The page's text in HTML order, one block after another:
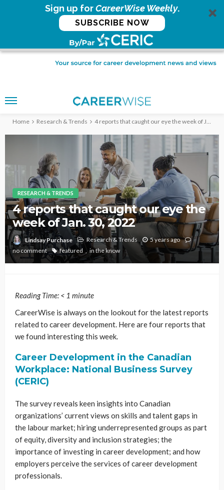
Sign up forCareerWise Weekly.
SUBSCRIBE NOW
Home Research & Trends 4 reports that caught our eye the week of Jan. 30, 2022
RESEARCH & TRENDS
4 reports that caught our eye the
week of Jan. 30, 2022
Lindsay Purchase Research & Trends
5 years ago
no comment
featured in the know
Reading Time: < 1 minute
CareerWise is always on the lookout for the latest reports
related to career development. Here are four reports that
we found interesting this week.
Career Development in the Canadian
Workplace: National Business Survey
(CERIC)
The survey reveals keen insights into Canadian
organizations’ current views on skills and talent gaps in
the labour market; hiring underrepresented groups as part
of equity, diversity and inclusion strategies; the
importance of investing in career development; and how
employers perceive the services of career development
professionals.